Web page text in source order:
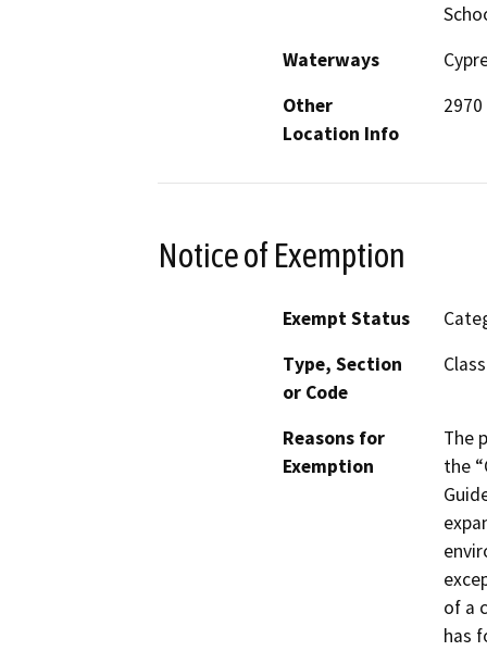
Waterways
Other
Location Info
Notice of Exemption
Exempt Status
Type, Section
or Code
Reasons for
Exemption
The
the
of a
has